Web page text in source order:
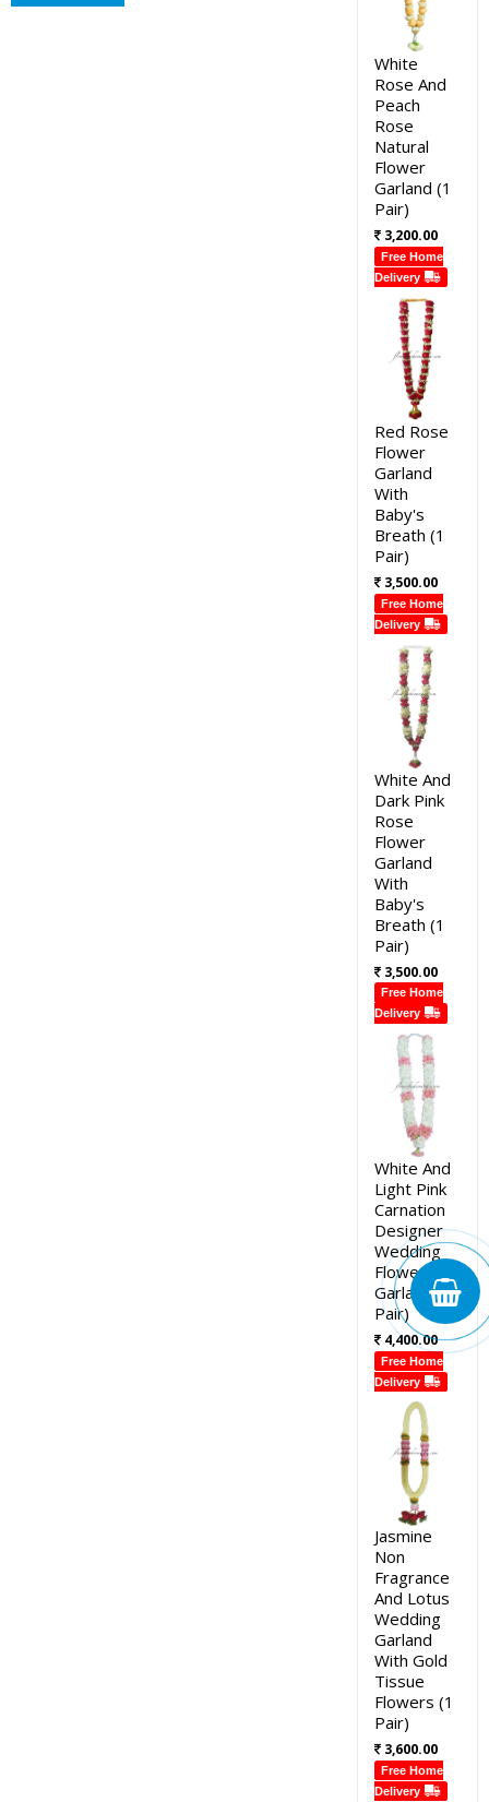
White
Rose And
Peach
Rose
Natural
Flower
Garland (1
Pair)
3,200.00
Free Home
Delivery
Red Rose
Flower
Garland
With
Baby's
Breath (1
Pair)
3,500.00
Free Home
Delivery
White And
Dark Pink
Rose
Flower
Garland
With
Baby's
Breath (1
Pair)
3,500.00
Free Home
Delivery
White And
Light Pink
Carnation
Designer
Wedding
Flower
Garland (1
Pair)
4,400.00
Free Home
Delivery
Jasmine
Non
Fragrance
And Lotus
Wedding
Garland
With Gold
Tissue
Flowers (1
Pair)
3,600.00
Free Home
Delivery